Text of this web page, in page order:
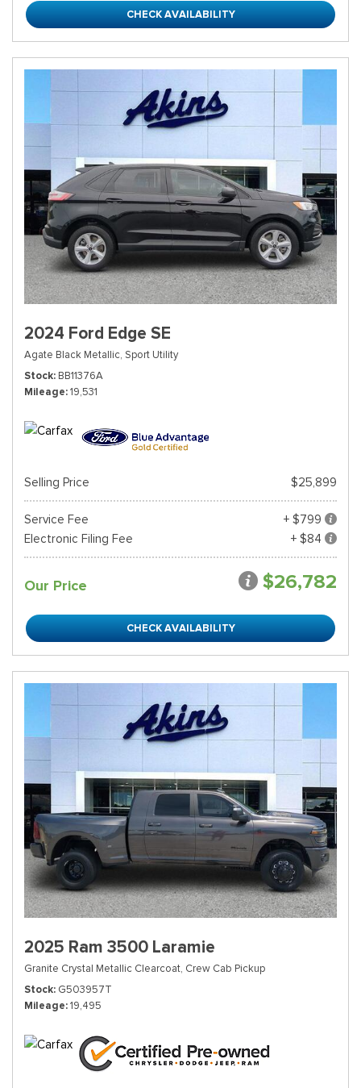
CHECK AVAILABILITY
2024 Ford Edge SE
Agate Black Metallic, Sport Utility
Stock BB11376A
Mileage 19,531
Selling Price $25,899
Service Fee
+ $799
Electronic Filing Fee
+ $84
Our Price $26,782
CHECK AVAILABILITY
2025 Ram 3500 Laramie
Granite Crystal Metallic Clearcoat, Crew Cab Pickup
Stock G503957T
Mileage 19,495